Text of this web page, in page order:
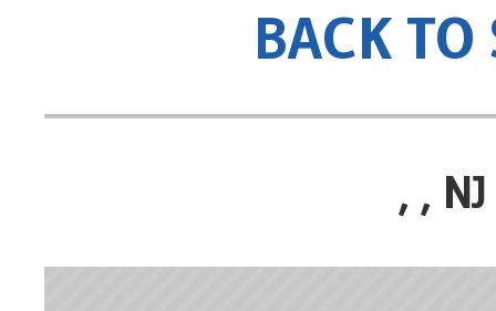
BACK TO
, ,